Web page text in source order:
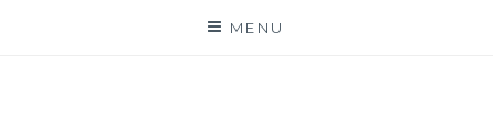
MENU